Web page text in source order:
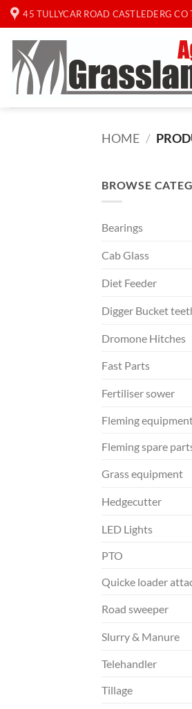
Skip
to
content
45 TULLYCAR ROAD CASTLEDERG
HOME /
BROWSE
Bearings
Cab Glass
Diet Feeder
Digger Bucket
Dromone Hitches
Fast Parts
Fertiliser sower
Fleming
Fleming spare
Grass equipment
Hedgecutter
LED Lights
PTO
Quicke loader
Road sweeper
Slurry & Manure
Telehandler
Tillage